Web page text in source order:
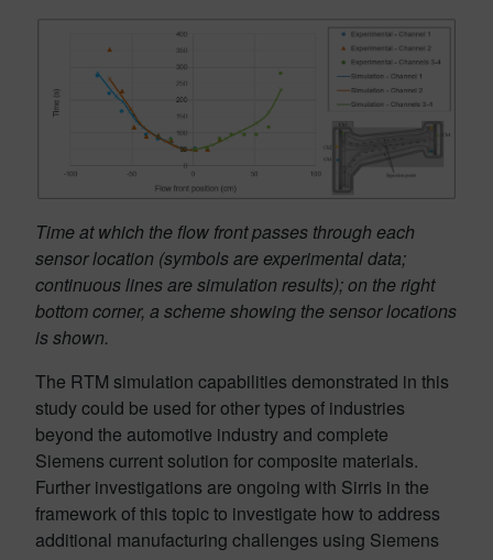
Time at which the flow front passes through each
sensor location (symbols are experimental data;
continuous lines are simulation results); on the right
bottom corner, a scheme showing the sensor locations
is shown.
The RTM simulation capabilities demonstrated in this
study could be used for other types of industries
beyond the automotive industry and complete
Siemens current solution for composite materials.
Further investigations are ongoing with Sirris in the
framework of this topic to investigate how to address
additional manufacturing challenges using Siemens